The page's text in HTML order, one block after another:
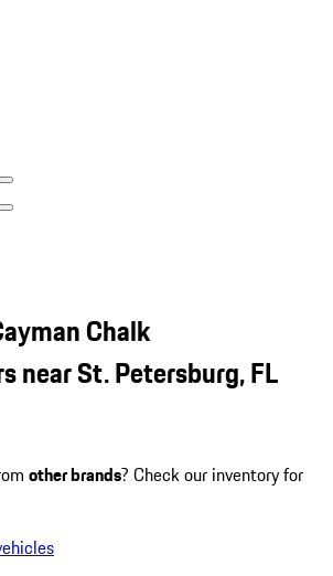
Chalk
near St. Petersburg, FL
other brands? Check our inventory for